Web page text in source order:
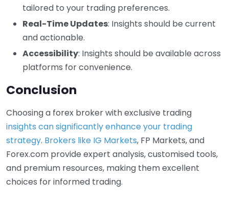
tailored to your trading preferences.
Real-Time Updates: Insights should be current
and actionable.
Accessibility: Insights should be available across
platforms for convenience.
Conclusion
Choosing a forex broker with exclusive trading
insights can significantly enhance your trading
strategy. Brokers like IG Markets, FP Markets, and
Forex.com provide expert analysis, customised tools,
and premium resources, making them excellent
choices for informed trading.